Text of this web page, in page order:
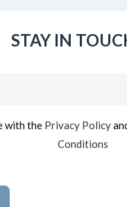
STAY IN
with the Privacy Policy
Conditions